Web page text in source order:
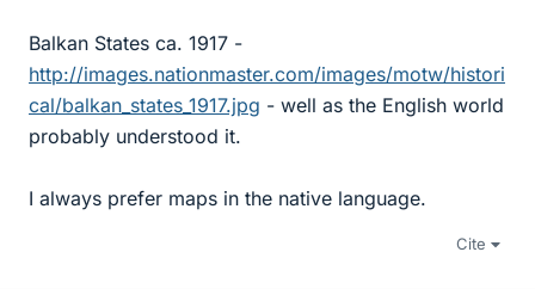
Balkan States ca. 1917 -
http://images.nationmaster.com/images/motw/histori
cal/balkan_states_1917.jpg - well as the English world
probably understood it.
I always prefer maps in the native language.
Cite